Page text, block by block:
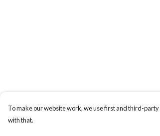
To make our website work, we use first and third-
with that.